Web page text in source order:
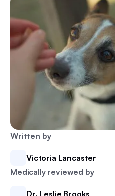
Written by
Victoria Lancaster
Medically reviewed by
Dr. Leslie Brooks